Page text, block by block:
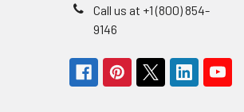
Call us at +1 (800) 854-
9146